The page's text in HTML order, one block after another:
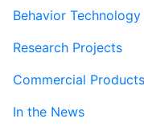
Behavior
Research Projects
Commercial Products
In the News